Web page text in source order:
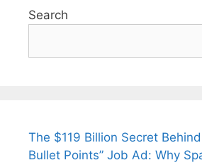
Search
The $119 Billion Secret Behind
Bullet Points” Job Ad: Why